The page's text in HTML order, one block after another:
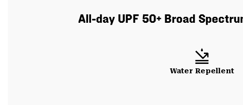
All-day UPF 50+ Broad
Water Repellent